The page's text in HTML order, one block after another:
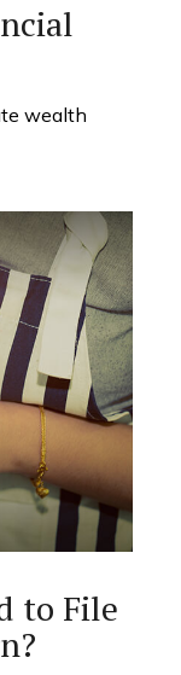
wealth
to File